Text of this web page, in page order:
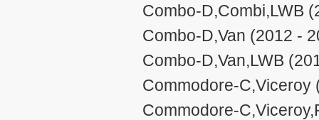
Combo-D,Combi,LWB
Combo-D,Van (2012 -
Combo-D,Van,LWB
Commodore-C,Viceroy
Commodore-